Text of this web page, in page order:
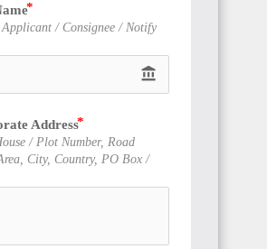
Applicant / Consignee / Notify
account_balance
Address
/ Plot Number, Road
City, Country, PO Box /
LIBYA
LIBERIA